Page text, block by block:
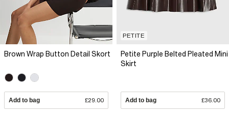
Brown Wrap Button Detail Skort
Add to bag £29.00
PETITE
Petite Purple Belted Pleated Mini
Skirt
Add to bag £36.00